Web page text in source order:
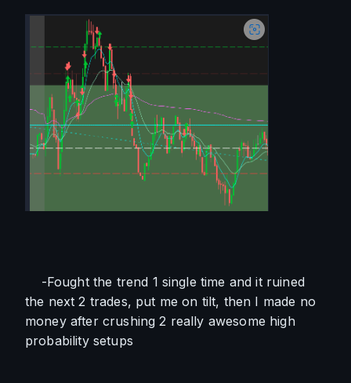
-Fought the trend 1 single time and it ruined
the next 2 trades, put me on tilt, then I made no
money after crushing 2 really awesome high
probability setups